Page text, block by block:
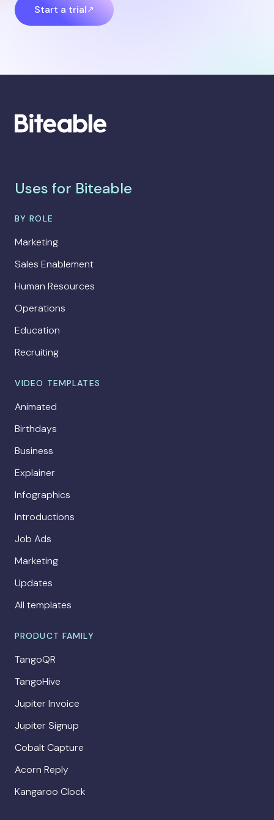
Start a trial
Uses for Biteable
BY ROLE
Marketing
Sales Enablement
Human Resources
Operations
Education
Recruiting
VIDEO TEMPLATES
Animated
Birthdays
Business
Explainer
Infographics
Introductions
Job Ads
Marketing
Updates
All templates
PRODUCT FAMILY
TangoQR
TangoHive
Jupiter Invoice
Jupiter Signup
Cobalt Capture
Acorn Reply
Kangaroo Clock